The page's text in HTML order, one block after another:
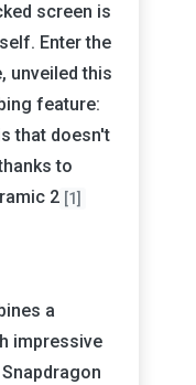
screen is
Enter the
unveiled this
feature:
that doesn't
to
2 [1]
a
impressive